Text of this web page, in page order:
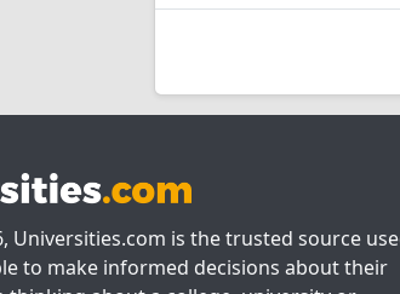
Universities.com is the trusted source
to make informed decisions about their